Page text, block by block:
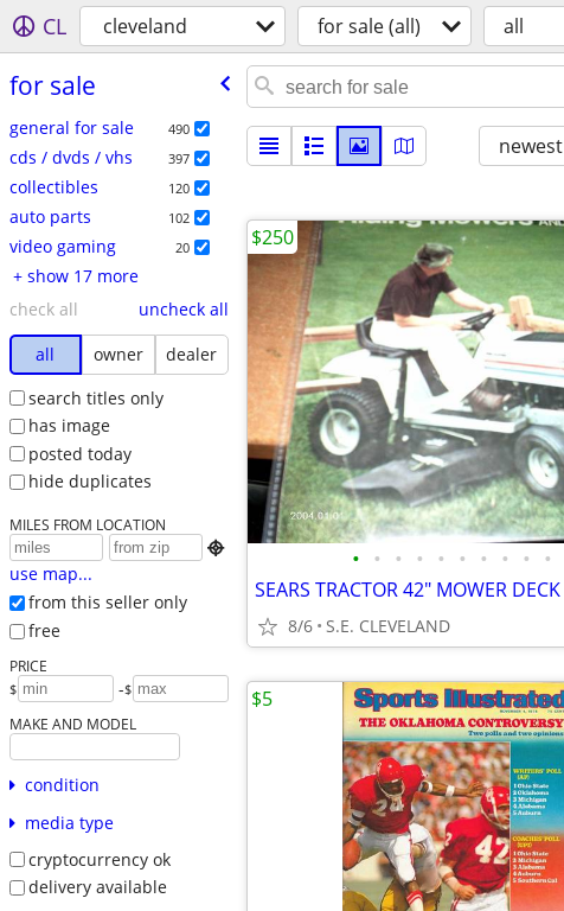
CL cleveland for sale (all) all
for sale
general for sale 490
cds / dvds / vhs 397
collectibles 120
auto parts 102
video gaming 20
+ show 17 more
check all
uncheck all
all
owner
dealer
search titles only
has image
posted today
hide duplicates
MILES FROM LOCATION

use map...
from this seller only
free
PRICE
$ -$
MAKE AND MODEL
condition
media type
cryptocurrency ok
delivery available
newest
• • • • • • • • • •
SEARS TRACTOR 42" MOWER DECK
8/6 S.E. CLEVELAND
$250
$5